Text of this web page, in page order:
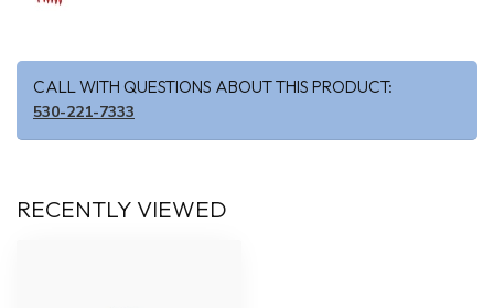
CALL WITH QUESTIONS ABOUT THIS PRODUCT:
530-221-7333
RECENTLY VIEWED